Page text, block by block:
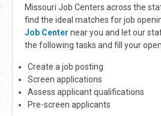
Missouri Job Centers across the
find the ideal matches for job
Job Center near you and let our
the following tasks and fill your
Create a job posting
Screen applications
Assess applicant qualifications
Pre-screen applicants